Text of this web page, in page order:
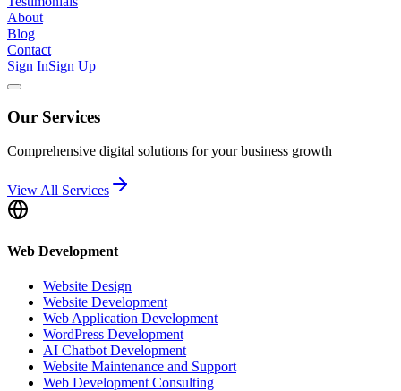
About
Blog
Contact
Sign InSign Up
Our Services
Comprehensive digital solutions for your business growth
View All Services
Web Development
Website Design
Website Development
Web Application Development
WordPress Development
AI Chatbot Development
Website Maintenance and Support
Web Development Consulting